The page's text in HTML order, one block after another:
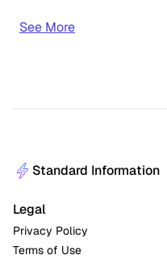
See More
Standard Information
Legal
Privacy Policy
Terms of Use